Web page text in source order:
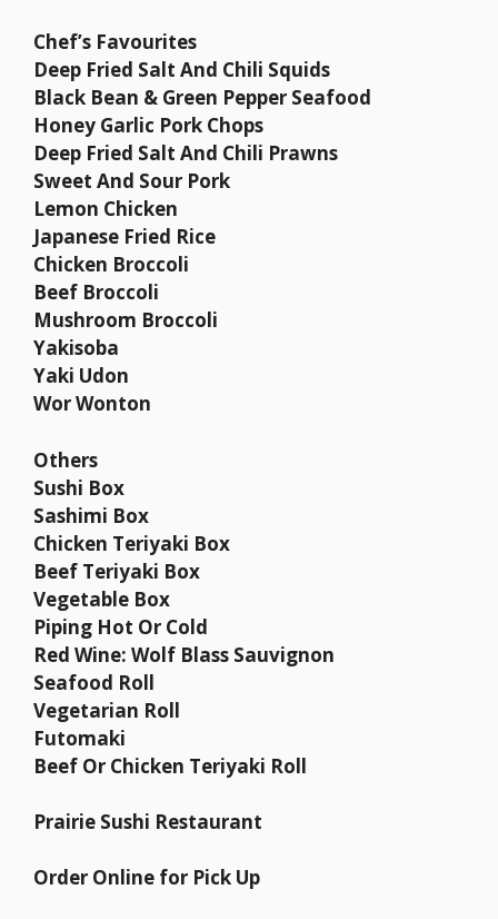
Chef’s Favourites
Deep Fried Salt And Chili Squids
Black Bean & Green Pepper Seafood
Honey Garlic Pork Chops
Deep Fried Salt And Chili Prawns
Sweet And Sour Pork
Lemon Chicken
Japanese Fried Rice
Chicken Broccoli
Beef Broccoli
Mushroom Broccoli
Yakisoba
Yaki Udon
Wor Wonton
Others
Sushi Box
Sashimi Box
Chicken Teriyaki Box
Beef Teriyaki Box
Vegetable Box
Piping Hot Or Cold
Red Wine: Wolf Blass Sauvignon
Seafood Roll
Vegetarian Roll
Futomaki
Beef Or Chicken Teriyaki Roll
Prairie Sushi Restaurant
Order Online for Pick Up